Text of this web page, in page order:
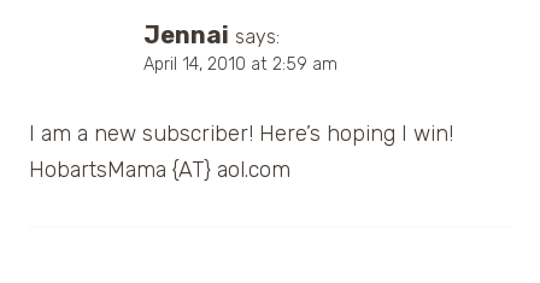
Jennai says:
April 14, 2010 at 2:59 am
I am a new subscriber! Here’s hoping I win!
HobartsMama {AT} aol.com